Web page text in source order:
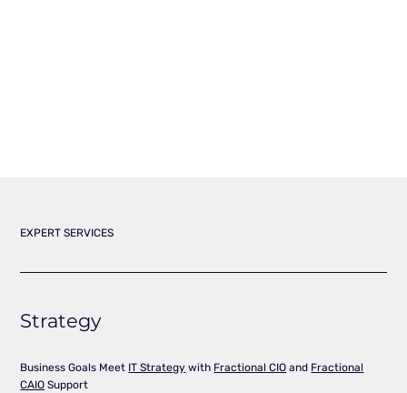
EXPERT SERVICES
Strategy
Business Goals Meet IT Strategy with Fractional CIO and Fractional
CAIO Support